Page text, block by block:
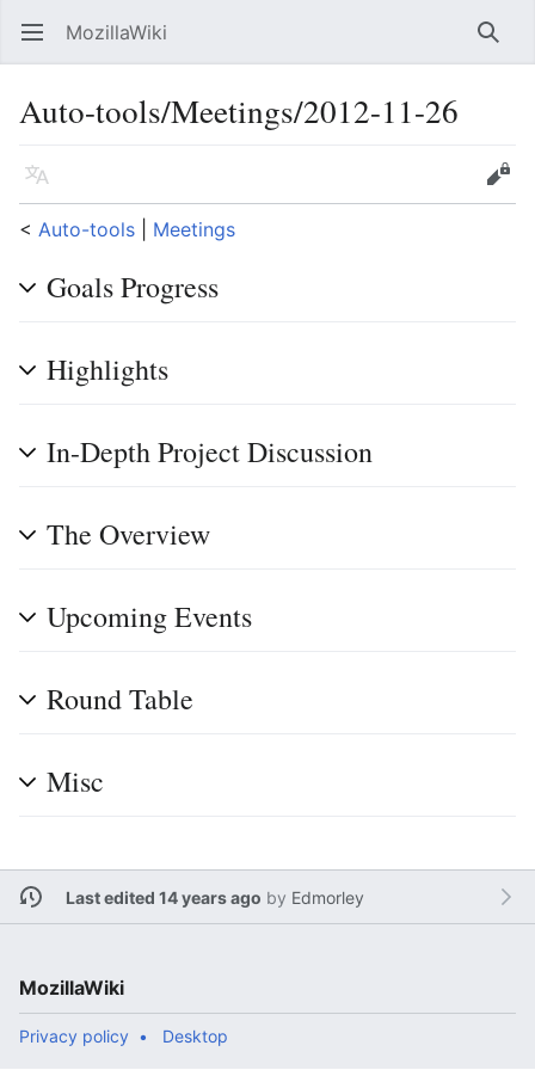
Open main menu MozillaWiki
Auto-tools/Meetings/2012-11-26
Language
Edit
< Auto-tools Meetings
Goals Progress
Highlights
In-Depth Project Discussion
The Overview
Upcoming Events
Round Table
Misc
Last edited 14 years ago by Edmorley
MozillaWiki
Privacy policy Desktop